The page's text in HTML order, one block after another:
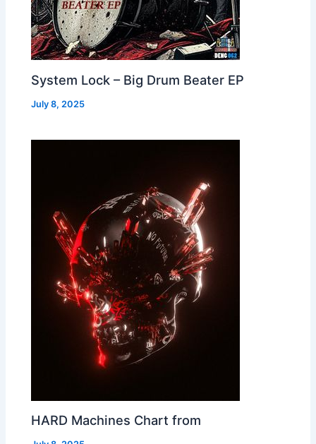
System Lock – Big Drum Beater EP
July 8, 2025
HARD Machines Chart from